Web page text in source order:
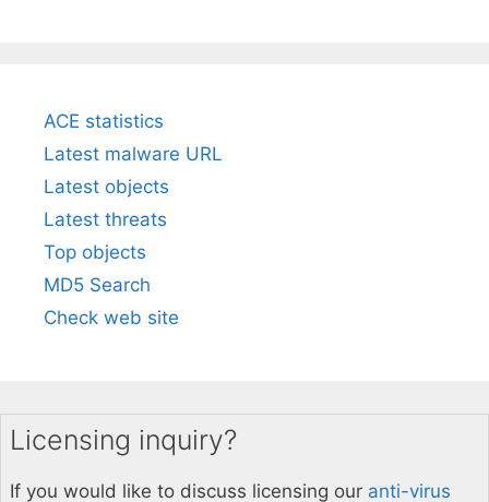
ACE statistics
Latest malware URL
Latest objects
Latest threats
Top objects
MD5 Search
Check web site
Licensing inquiry?
If you would like to discuss licensing our anti-virus